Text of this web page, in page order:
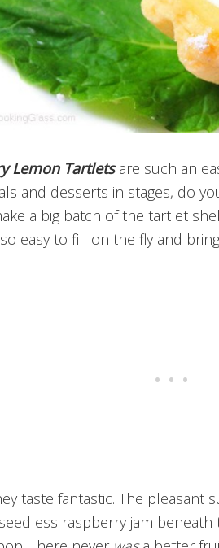
Lemon Tartletsare such an
and desserts in stages, do
a big batch of the tartlet
so easy to fill on the fly and
taste fantastic. The pleasant
raspberry jam